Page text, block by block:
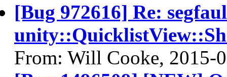
[Bug 972616] Re:
From: Will Cooke, 2015-